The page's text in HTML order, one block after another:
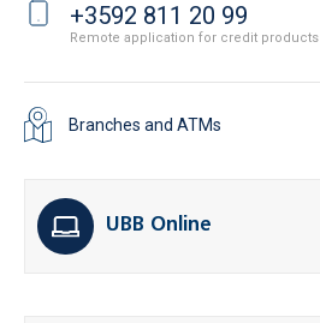
+3592 811 20 99
Remote application for credit products
Branches and ATMs
UBB Online